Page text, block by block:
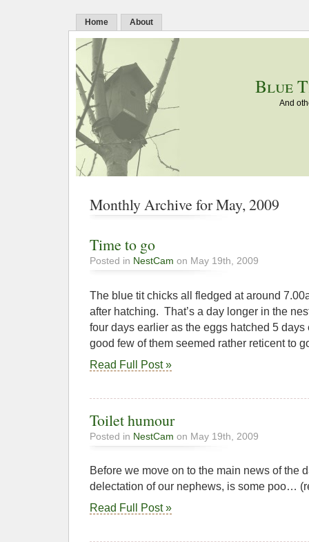
Home About
Blue
And
Monthly Archive for May, 2009
Time to go
Posted in NestCam on May 19th, 2009
The blue tit chicks all fledged at around
after hatching. That’s a day longer in the
four days earlier as the eggs hatched 5 days
good few of them seemed rather reticent to
Read Full Post »
Toilet humour
Posted in NestCam on May 19th, 2009
Before we move on to the main news of the
delectation of our nephews, is some poo…
Read Full Post »